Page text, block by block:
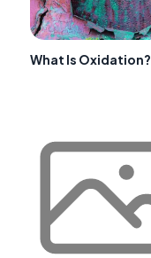
What Is Oxidation?